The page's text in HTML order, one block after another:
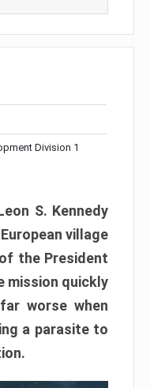
Division 1
S. Kennedy
village
the President
mission quickly
worse when
a parasite to